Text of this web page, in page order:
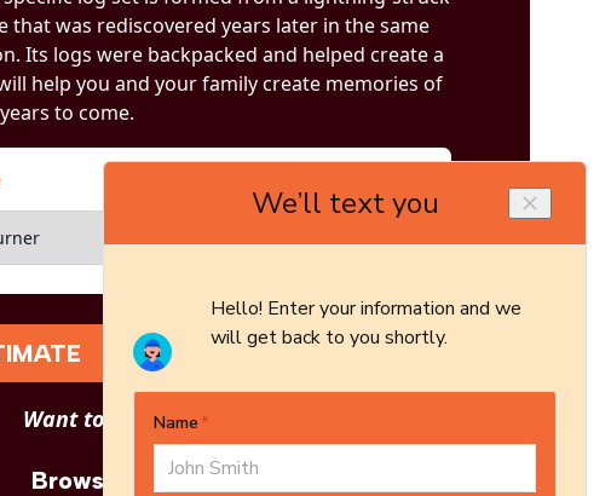
that was rediscovered years later in the same
Its logs were backpacked and helped create a
help you and your family create memories of
to come.
Want to see other options?
Browse More Products